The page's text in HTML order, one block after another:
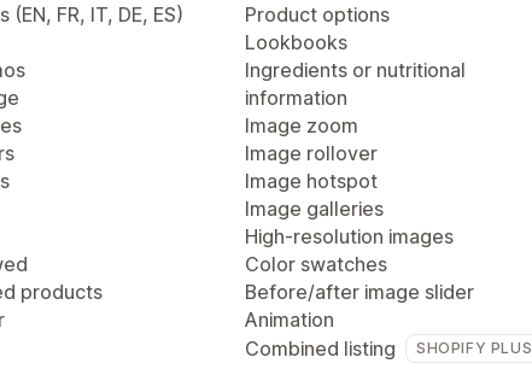
(EN, FR, IT, DE, ES)
products
Product options
Lookbooks
Ingredients or nutritional
information
Image zoom
Image rollover
Image hotspot
Image galleries
High-resolution images
Color swatches
Before/after image slider
Animation
Combined listing
SHOPIFY PLUS